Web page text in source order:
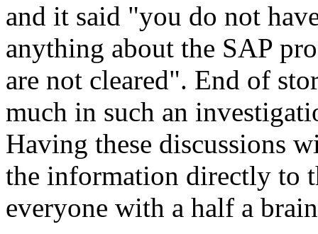
and it said "you do not
anything about the SAP
are not cleared". End of
much in such an
Having these discussions
the information directly to
everyone with a half a